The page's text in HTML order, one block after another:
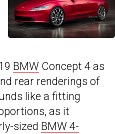
BMW Concept 4 as
rear renderings of
like a fitting
as it
sized BMW 4-